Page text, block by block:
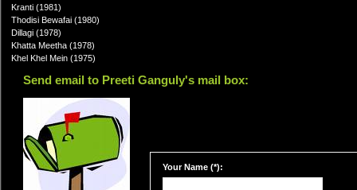
Kranti (1981)
Thodisi Bewafai (1980)
Dillagi (1978)
Khatta Meetha (1978)
Khel Khel Mein (1975)
Send email to Preeti Ganguly's mail box:
Your Name (*):